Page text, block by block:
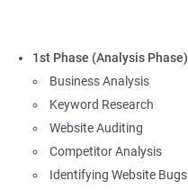
1st Phase (Analysis Phase)
Business Analysis
Keyword Research
Website Auditing
Competitor Analysis
Identifying Website Bugs